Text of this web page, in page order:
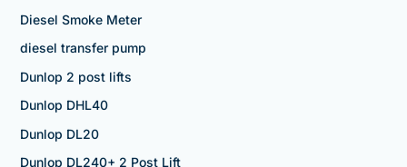
Diesel Smoke Meter
diesel transfer pump
Dunlop 2 post lifts
Dunlop DHL40
Dunlop DL20
Dunlop DL240+ 2 Post Lift